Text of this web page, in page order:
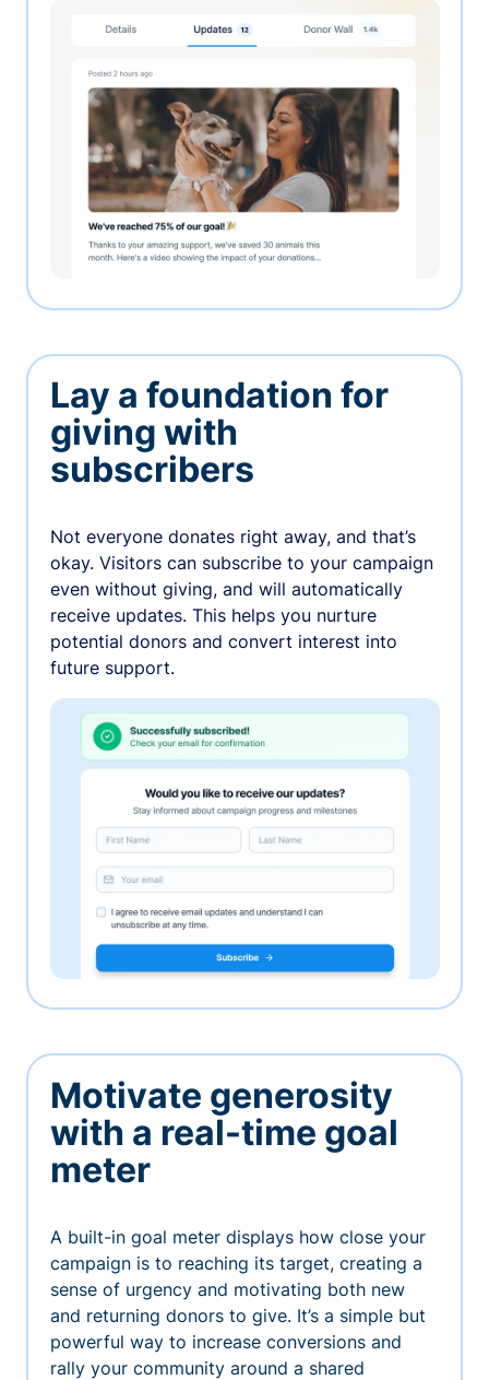
Lay a foundation for
giving with
subscribers
Not everyone donates right away, and that’s
okay. Visitors can subscribe to your campaign
even without giving, and will automatically
receive updates. This helps you nurture
potential donors and convert interest into
future support.
Motivate generosity
with a real-time goal
meter
A built-in goal meter displays how close your
campaign is to reaching its target, creating a
sense of urgency and motivating both new
and returning donors to give. It’s a simple but
powerful way to increase conversions and
rally your community around a shared